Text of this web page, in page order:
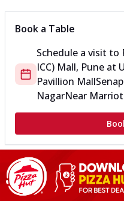
Book a Table
Schedule a visit to
ICC) Mall, Pune at
Pavillion Mall
NagarNear Marriot